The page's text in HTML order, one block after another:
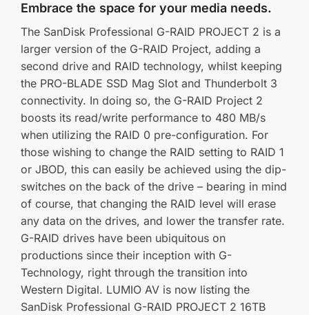
Embrace the space for your media needs.
The SanDisk Professional G-RAID PROJECT 2 is a
larger version of the G-RAID Project, adding a
second drive and RAID technology, whilst keeping
the PRO-BLADE SSD Mag Slot and Thunderbolt 3
connectivity. In doing so, the G-RAID Project 2
boosts its read/write performance to 480 MB/s
when utilizing the RAID 0 pre-configuration. For
those wishing to change the RAID setting to RAID 1
or JBOD, this can easily be achieved using the dip-
switches on the back of the drive – bearing in mind
of course, that changing the RAID level will erase
any data on the drives, and lower the transfer rate.
G-RAID drives have been ubiquitous on
productions since their inception with G-
Technology, right through the transition into
Western Digital. LUMIO AV is now listing the
SanDisk Professional G-RAID PROJECT 2 16TB